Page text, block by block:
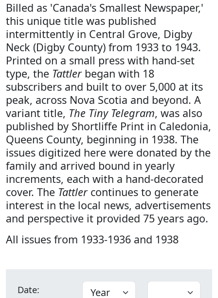
Billed as 'Canada's Smallest Newspaper,'
this unique title was published
intermittently in Central Grove, Digby
Neck (Digby County) from 1933 to 1943.
Printed on a small press with hand-set
type, the Tattlerbegan with 18
subscribers and built to over 5,000 at its
peak, across Nova Scotia and beyond. A
variant title, The Tiny Telegram, was also
published by Shortliffe Print in Caledonia,
Queens County, beginning in 1938. The
issues digitized here were donated by the
family and arrived bound in yearly
increments, each with a hand-decorated
cover. The Tattlercontinues to generate
interest in the local news, advertisements
and perspective it provided 75 years ago.
All issues from 1933-1936 and 1938
Date: